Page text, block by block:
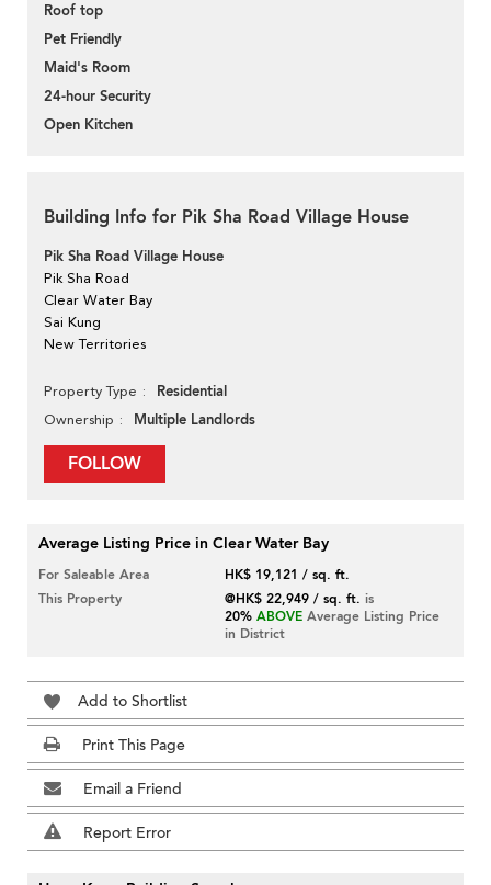
Roof top
Pet Friendly
Maid's Room
24-hour Security
Open Kitchen
Building Info for Pik Sha Road Village House
Pik Sha Road Village House
Pik Sha Road
Clear Water Bay
Sai Kung
New Territories
Property Type Residential
Ownership Multiple Landlords
FOLLOW
Average Listing Price in Clear Water Bay
For Saleable Area
HK$ 19,121 / sq. ft.
This Property
@HK$ 22,949 / sq. ft. is
20% ABOVE Average Listing Price
in District
Add to Shortlist
Print This Page
Email a Friend
Report Error